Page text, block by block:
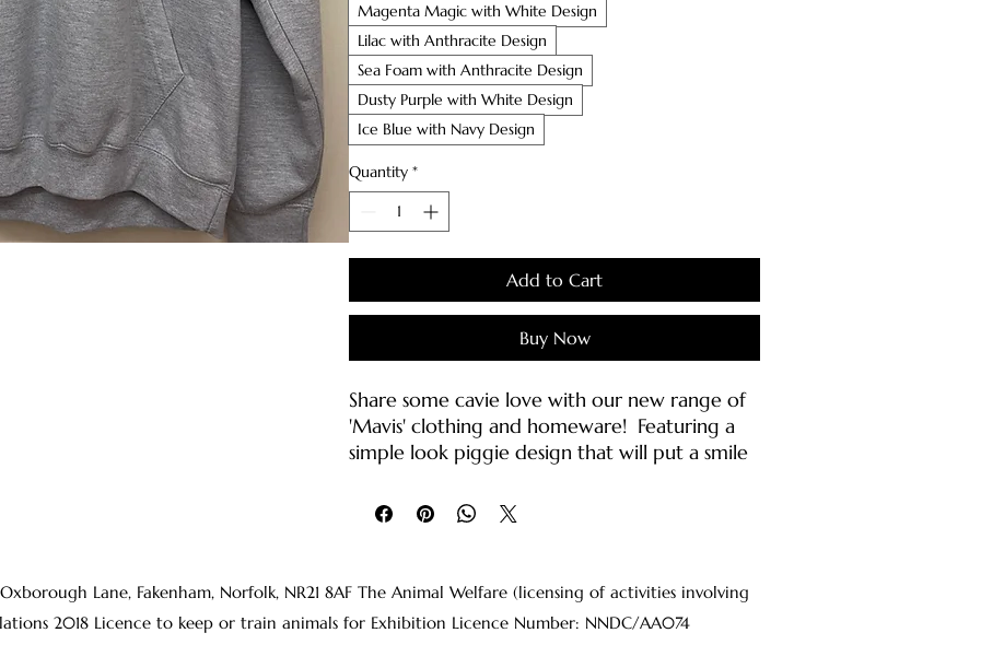
Magenta Magic with White Design
Lilac with Anthracite Design
Sea Foam with Anthracite Design
Dusty Purple with White Design
Ice Blue with Navy Design
Quantity *
Add to Cart
Buy Now
Share some cavie love with our new range of
'Mavis' clothing and homeware! Featuring a
simple look piggie design that will put a smile
Our college hoodie features:
Brushed back fleece
Double fabric hood with self-colour
Lane, Fakenham, Norfolk, NR21 8AF The Animal Welfare (licensing of activities involving
2018 Licence to keep or train animals for Exhibition Licence Number: NNDC/AA074